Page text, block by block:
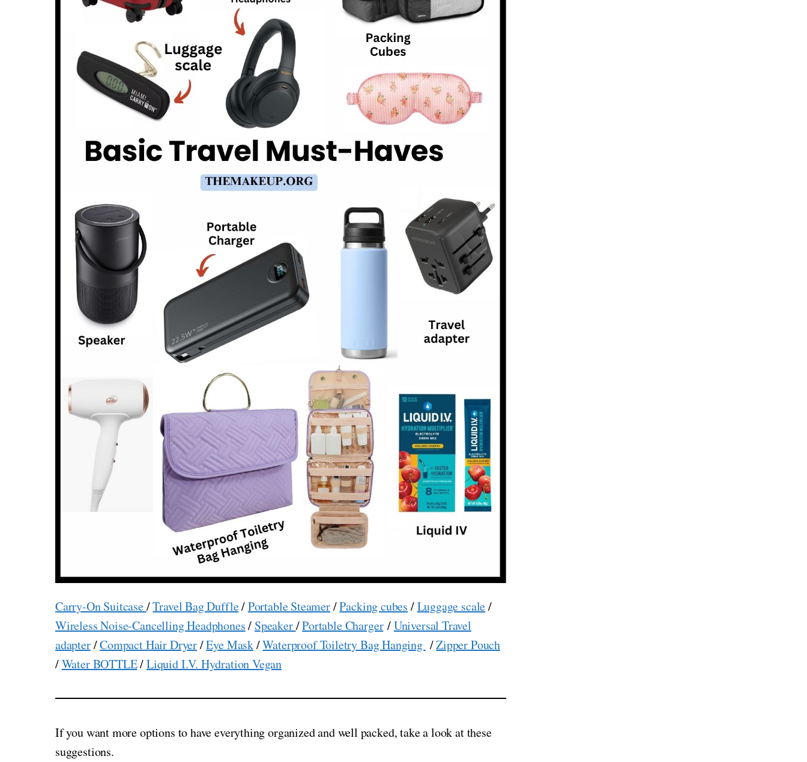
Carry-On Suitcase/Travel Bag Duffle/Portable Steamer/Packing cubes /Luggage scale/
Wireless Noise-Cancelling Headphones/ Speaker/Portable Charger/Universal Travel
adapter/Compact Hair Dryer/Eye Mask/Waterproof Toiletry Bag Hanging /Zipper Pouch
/Water BOTTLE/Liquid I.V. Hydration Vegan
If you want more options to have everything organized and well packed, take a look at these
suggestions.